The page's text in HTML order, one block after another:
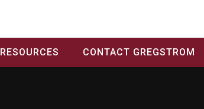
RESOURCES CONTACT GREGSTROM